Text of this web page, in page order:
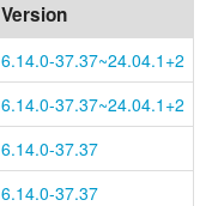
Version
6.14.0-37.37~24.04.1+2
6.14.0-37.37~24.04.1+2
6.14.0-37.37
6.14.0-37.37